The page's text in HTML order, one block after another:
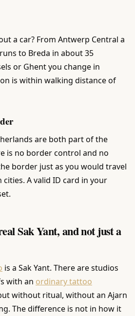
a car? From Antwerp Central a
to Breda in about 35
or Ghent you change in
is within walking distance of
are both part of the
is no border control and no
border just as you would travel
A valid ID card in your
Sak Yant, and not just a
is a Sak Yant. There are studios
with an ordinary tattoo
without ritual, without an Ajarn
The difference is not in how it